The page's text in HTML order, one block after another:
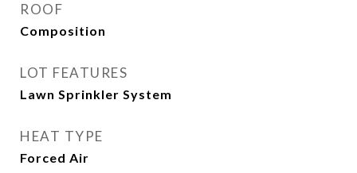
ROOF
Composition
LOT FEATURES
Lawn Sprinkler System
HEAT TYPE
Forced Air